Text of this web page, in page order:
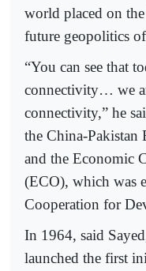
world placed on
future geopolitics
“You can see that
connectivity… we
connectivity,” he
the China-
and the Economic
(ECO), which was
Cooperation for
In 1964, said
launched the first